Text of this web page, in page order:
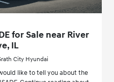
for Sale near River
IL
City Hyundai
like to tell you about the